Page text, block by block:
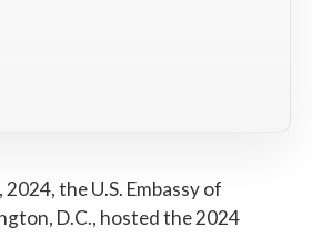
the U.S. Embassy of
D.C., hosted the 2024